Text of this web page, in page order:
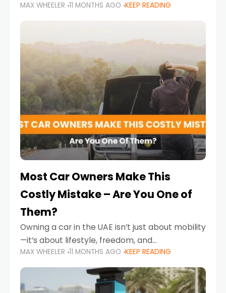
it’s also a legal requirement. Road safety
campaigns and stricter enforcement mean
MAX WHEELER 11 MONTHS AGO KEEP READING
Most Car Owners Make This
Costly Mistake – Are You One of
Them?
Owning a car in the UAE isn’t just about mobility
—it’s about lifestyle, freedom, and
convenience. From gliding across Sheikh Zayed
Road in the evening to navigating Sharjah’s
busy morning traffic
MAX WHEELER 11 MONTHS AGO KEEP READING